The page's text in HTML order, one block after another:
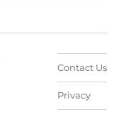
Contact Us
Privacy